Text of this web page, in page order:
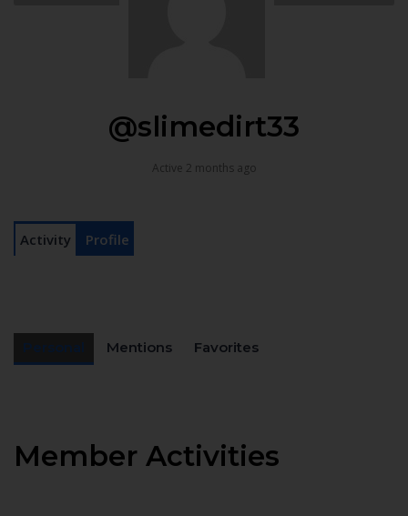
@slimedirt33
Active 2 months ago
Activity Profile
Mentions Favorites
Member Activities